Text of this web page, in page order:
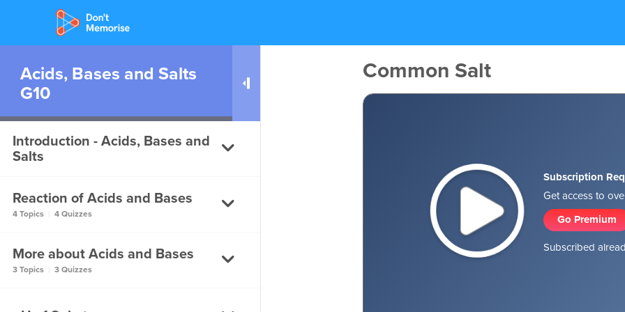
Acids, Bases and Salts
G10
Introduction - Acids, Bases and
Salts
Introduction to Acids, Bases
and Salts
Introduction to Acids, Bases
and Salts
Reaction of Acids and Bases
4 Topics 4 Quizzes
How do Acids and Bases
react with Metals?
More about Acids and Bases
3 Topics 3 Quizzes
Common Salt
Subscription
Get access to
Go Premium
Subscribed